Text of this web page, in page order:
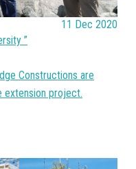
11 Dec 2020
Constructions are
extension project.